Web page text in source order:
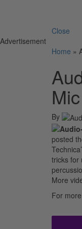
Close
Advertisement
Home »
By
posted
tricks for
More
For